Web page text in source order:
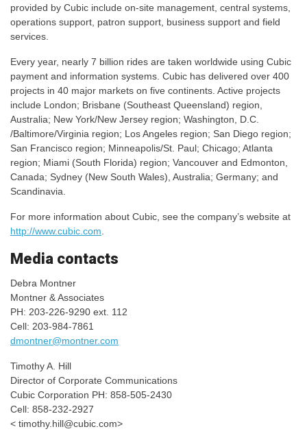
provided by Cubic include on-site management, central systems,
operations support, patron support, business support and field
services.
Every year, nearly 7 billion rides are taken worldwide using Cubic
payment and information systems. Cubic has delivered over 400
projects in 40 major markets on five continents. Active projects
include London; Brisbane (Southeast Queensland) region,
Australia; New York/New Jersey region; Washington, D.C.
/Baltimore/Virginia region; Los Angeles region; San Diego region;
San Francisco region; Minneapolis/St. Paul; Chicago; Atlanta
region; Miami (South Florida) region; Vancouver and Edmonton,
Canada; Sydney (New South Wales), Australia; Germany; and
Scandinavia.
For more information about Cubic, see the company’s website at
http://www.cubic.com
Media contacts
Debra Montner
Montner & Associates
PH: 203-226-9290 ext. 112
Cell: 203-984-7861
dmontner@montner.com
Timothy A. Hill
Director of Corporate Communications
Cubic Corporation PH: 858-505-2430
Cell: 858-232-2927
< timothy.hill@cubic.com>